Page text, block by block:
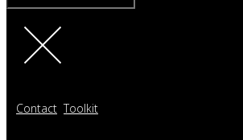
Contact Toolkit